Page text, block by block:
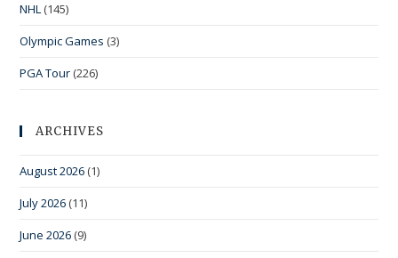
NHL (145)
Olympic Games (3)
PGA Tour (226)
ARCHIVES
August 2026 (1)
July 2026 (11)
June 2026 (9)